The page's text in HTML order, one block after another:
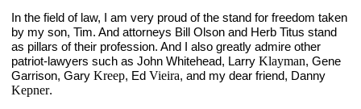
In the field of law, I am very proud of the stand for freedom taken
by my son, Tim. And attorneys Bill Olson and Herb Titus stand
as pillars of their profession. And I also greatly admire other
patriot-lawyers such as John Whitehead, Larry Klayman, Gene
Garrison, Gary Kreep, Ed Vieira
Kepner.